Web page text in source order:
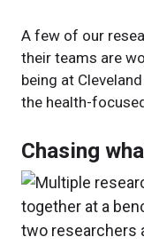
A few of our
their teams are
being at
the health-
Chasing